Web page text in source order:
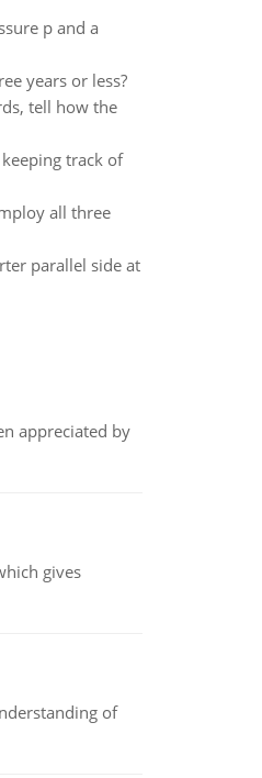
p and a
years or less?
tell how the
track of
all three
parallel side at
appreciated by
gives
of